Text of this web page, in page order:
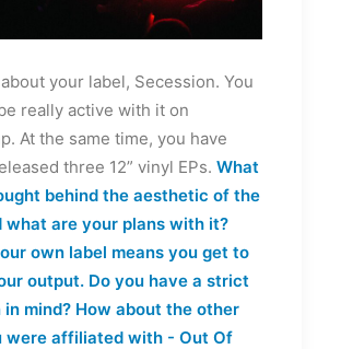
about your label, Secession. You
really active with it on
At the same time, you have
three 12” vinyl EPs. What
behind the aesthetic of the
what are your plans with it?
own label means you get to
output. Do you have a strict
mind? How about the other
were affiliated with - Out Of